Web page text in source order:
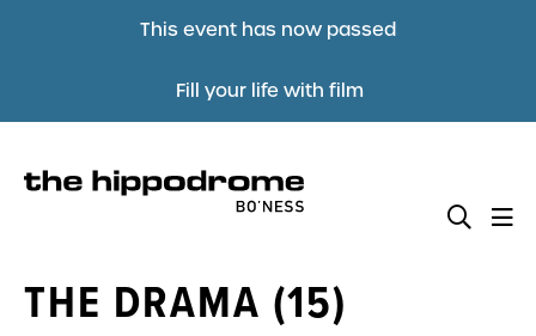
This event has now passed
Fill your life with film
THE DRAMA (15)